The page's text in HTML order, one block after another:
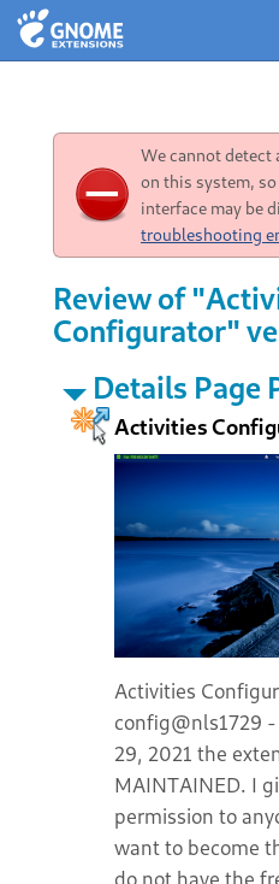
We cannot detect
on this system,
interface may be
troubleshooting
Review of
Configurator"
Details Page
Activities
Activities
config@nls1729
29, 2021 the
MAINTAINED. I
permission to
want to become